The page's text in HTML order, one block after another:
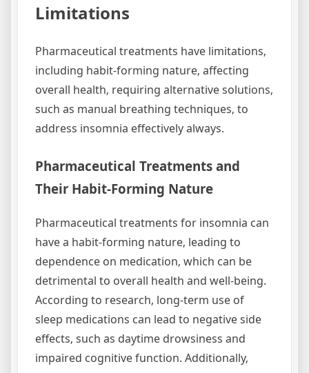
Limitations
Pharmaceutical treatments have limitations‚
including habit-forming nature‚ affecting
overall health‚ requiring alternative solutions‚
such as manual breathing techniques‚ to
address insomnia effectively always.
Pharmaceutical Treatments and
Their Habit-Forming Nature
Pharmaceutical treatments for insomnia can
have a habit-forming nature‚ leading to
dependence on medication‚ which can be
detrimental to overall health and well-being.
According to research‚ long-term use of
sleep medications can lead to negative side
effects‚ such as daytime drowsiness and
impaired cognitive function. Additionally‚